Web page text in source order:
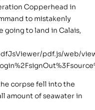
Copperhead in
to mistakenly
to land in Calais,
pdf.js/web/
corpse fell into the
amount of seawater in